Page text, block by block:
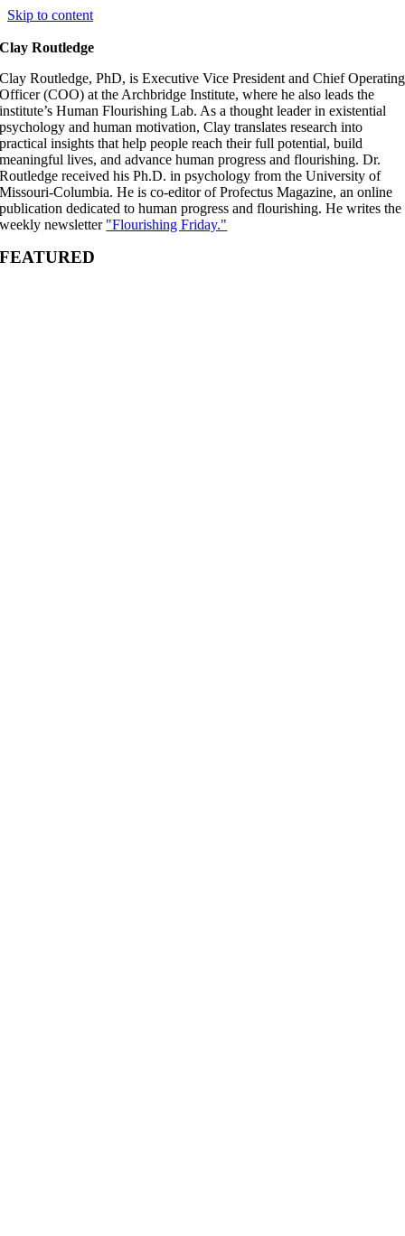
Skip to content
Clay Routledge
Clay Routledge, PhD, is Executive Vice President and Chief Operating
Officer (COO) at the Archbridge Institute, where he also leads the
institute’s Human Flourishing Lab. As a thought leader in existential
psychology and human motivation, Clay translates research into
practical insights that help people reach their full potential, build
meaningful lives, and advance human progress and flourishing. Dr.
Routledge received his Ph.D. in psychology from the University of
Missouri-Columbia. He is co-editor of Profectus Magazine, an online
publication dedicated to human progress and flourishing. He writes the
weekly newsletter "Flourishing Friday."
FEATURED